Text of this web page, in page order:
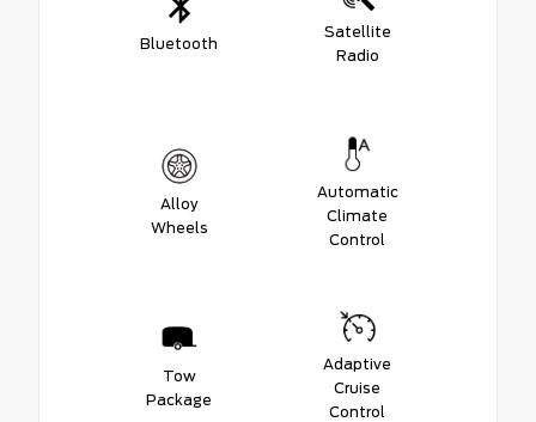
Bluetooth
Satellite
Radio
Alloy
Wheels
Automatic
Climate
Control
Tow
Package
Adaptive
Cruise
Control